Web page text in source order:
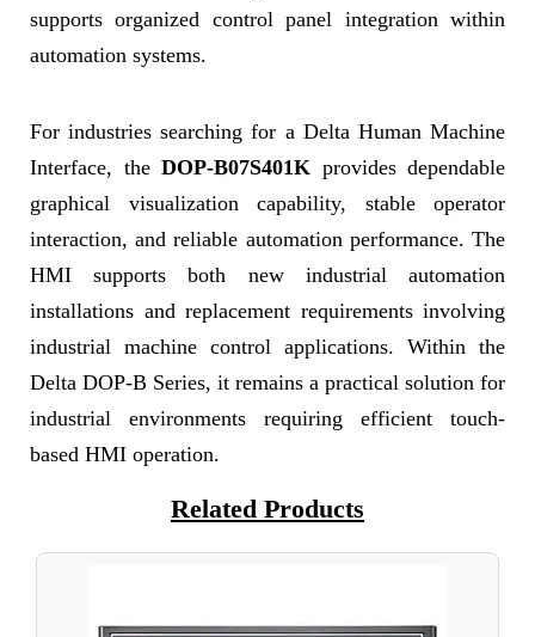
supports organized control panel integration within
automation systems.
For industries searching for a Delta Human Machine
Interface, the DOP-B07S401K provides dependable
graphical visualization capability, stable operator
interaction, and reliable automation performance. The
HMI supports both new industrial automation
installations and replacement requirements involving
industrial machine control applications. Within the
Delta DOP-B Series, it remains a practical solution for
industrial environments requiring efficient touch-
based HMI operation.
Related Products